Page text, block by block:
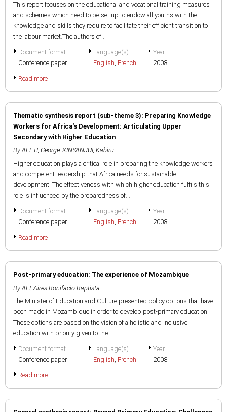
This report focuses on the educational and vocational training measures
and schemes which need to be set up to endow all youths with the
knowledge and skills they require to facilitate their efficient transition to
the labour market.The authors of...
Document format
Conference paper
Language(s)
English, French
Year
2008
Read more
Thematic synthesis report (sub-theme 3): Preparing Knowledge
Workers for Africa's Development: Articulating Upper
Secondary with Higher Education
By AFETI, George, KINYANJUI, Kabiru
Higher education plays a critical role in preparing the knowledge workers
and competent leadership that Africa needs for sustainable
development. The effectiveness with which higher education fulfils this
role is influenced by the preparedness of...
Document format
Conference paper
Language(s)
English, French
Year
2008
Read more
Post-primary education: The experience of Mozambique
By ALI, Aires Bonifacio Baptista
The Minister of Education and Culture presented policy options that have
been made in Mozambique in order to develop post-primary education.
These options are based on the vision of a holistic and inclusive
education with priority given to the...
Document format
Conference paper
Language(s)
English, French
Year
2008
Read more